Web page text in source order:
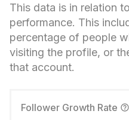
This data is in relation
performance. This
percentage of people
visiting the profile, or
that account.
Follower Growth Rate